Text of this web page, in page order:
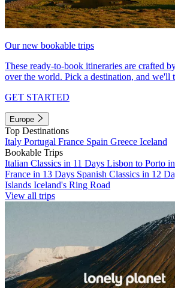
Our new bookable trips
These ready-to-book itineraries are crafted
over the world. Pick a destination, and we'll
GET STARTED
Europe
Top Destinations
Italy Portugal France Spain Greece Iceland
Bookable Trips
Italian Classics in 11 Days Lisbon to Porto
France in 13 Days Spanish Classics in 12
Islands Iceland's Ring Road
View all trips